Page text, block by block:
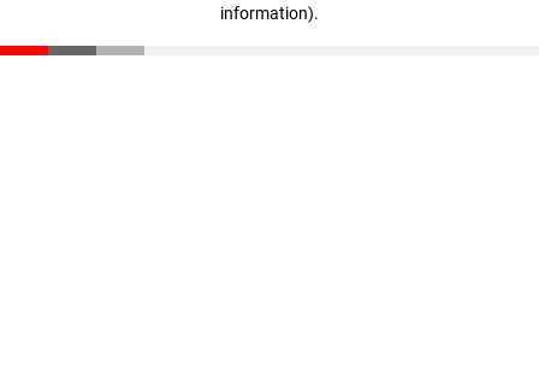
information).